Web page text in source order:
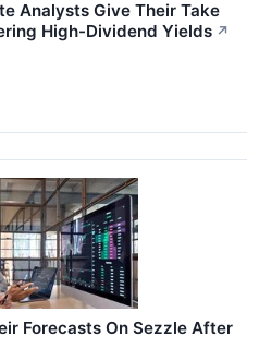
Analysts Give Their Take
High-Dividend Yields ↗
Forecasts On Sezzle After